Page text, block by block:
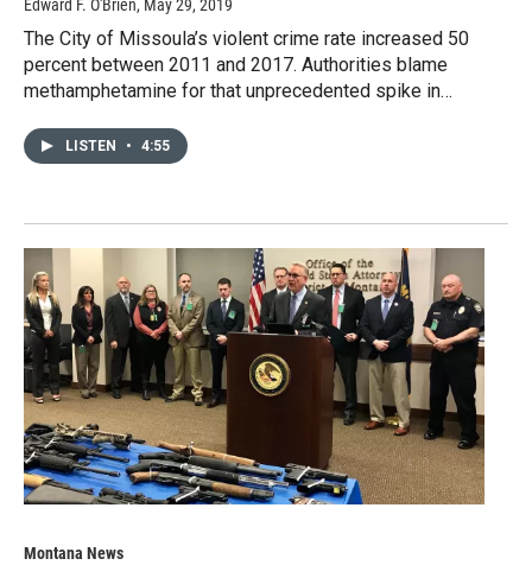
Edward F. O'Brien, May 29, 2019
The City of Missoula’s violent crime rate increased 50
percent between 2011 and 2017. Authorities blame
methamphetamine for that unprecedented spike in…
LISTEN • 4:55
Montana News